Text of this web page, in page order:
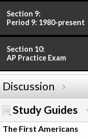
Section 9:
Period 9: 1980-present
Section 10:
AP Practice Exam
Discussion
Study Guides
The First Americans